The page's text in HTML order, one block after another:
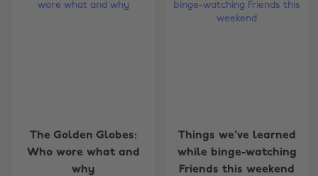
The Golden Globes:
Who wore what and
why
Things we've learned
while binge-watching
Friends this weekend